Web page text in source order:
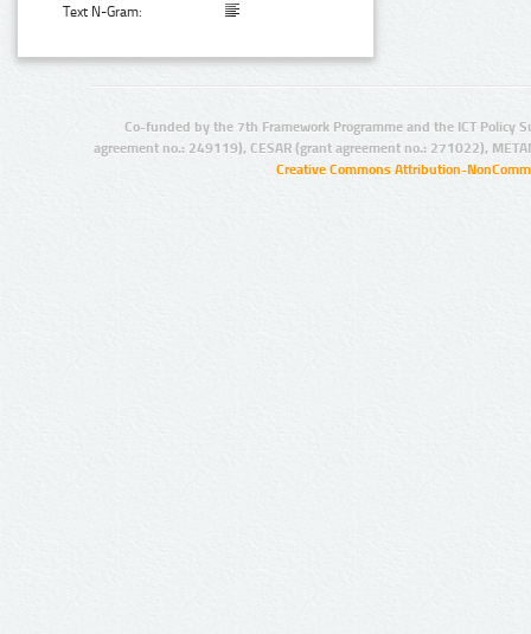
Text N-Gram:
Co-funded by the 7th Framework Programme and the ICT Policy
agreement no.: 249119), CESAR (grant agreement no.: 271022),
Creative Commons Attribution-